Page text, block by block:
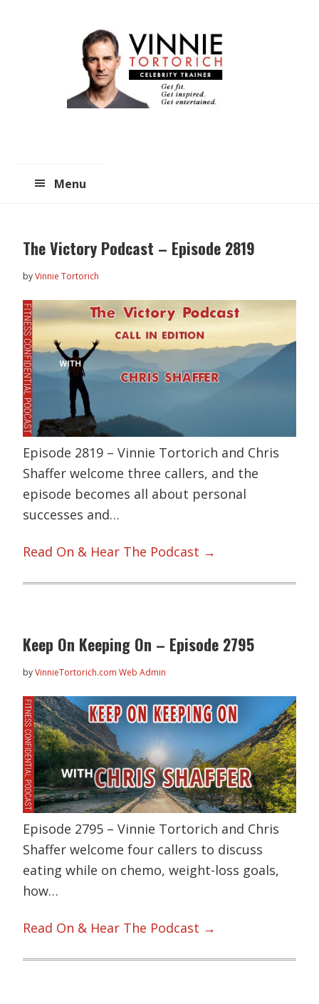
Menu
The Victory Podcast – Episode 2819
byVinnie Tortorich
Episode 2819 – Vinnie Tortorich and Chris
Shaffer welcome three callers, and the
episode becomes all about personal
successes and…
Read On & Hear The Podcast →
Keep On Keeping On – Episode 2795
byVinnieTortorich.com Web Admin
Episode 2795 – Vinnie Tortorich and Chris
Shaffer welcome four callers to discuss
eating while on chemo, weight-loss goals,
how…
Read On & Hear The Podcast →